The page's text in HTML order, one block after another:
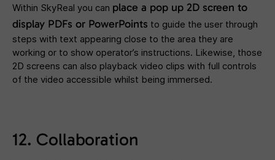
Within SkyReal you can place a pop up 2D screen to
display PDFs or PowerPoints to guide the user through
steps with text appearing close to the area they are
working or to show operator’s instructions. Likewise, those
2D screens can also playback video clips with full controls
of the video accessible whilst being immersed.
12. Collaboration